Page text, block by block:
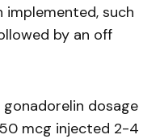
such
by an off
gonadorelin dosage
mcg injected 2-4